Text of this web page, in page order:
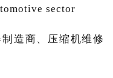
sector
造商、压缩机维修